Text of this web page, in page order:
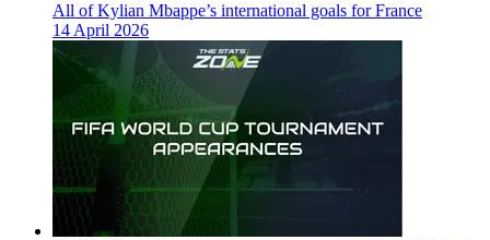
All of Kylian Mbappe’s international goals for France
14 April 2026